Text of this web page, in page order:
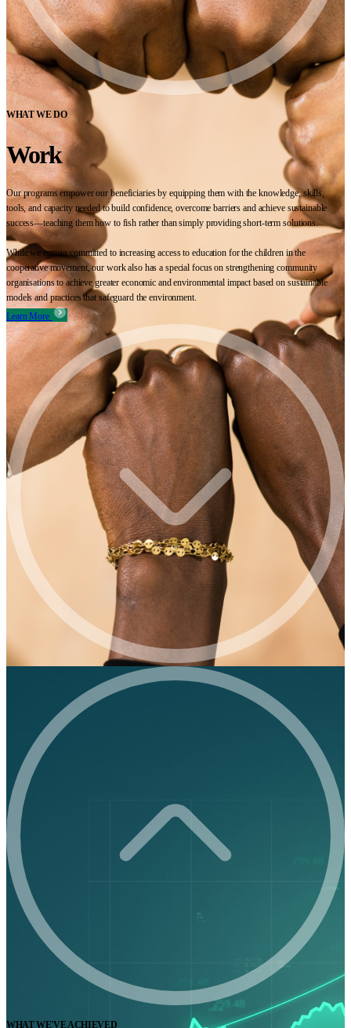
WHAT WE DO
Work
Our programs empower our beneficiaries by equipping them with the knowledge, skills,
tools, and capacity needed to build confidence, overcome barriers and achieve sustainable
success—teaching them how to fish rather than simply providing short-term solutions.
While we remain committed to increasing access to education for the children in the
cooperative movement, our work also has a special focus on strengthening community
organisations to achieve greater economic and environmental impact based on sustainable
models and practices that safeguard the environment.
Learn More
WHAT WE'VE ACHIEVED